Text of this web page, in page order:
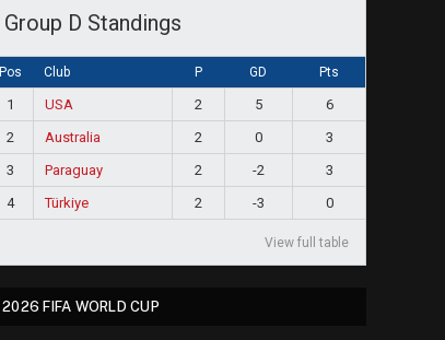
Group D Standings
Pos Club P GD Pts
1 USA 2 5
6
2
Australia 2 0
3
3
Paraguay 2 -2
3
4
Türkiye 2 -3 0
View full table
2026 FIFA WORLD CUP